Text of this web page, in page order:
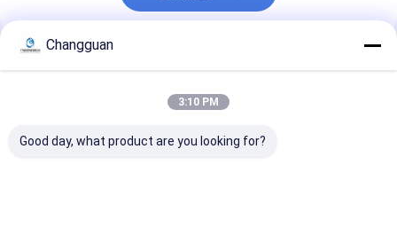
Recommended Products
Changguan
3:10 PM
Good day, what product are you looking for?